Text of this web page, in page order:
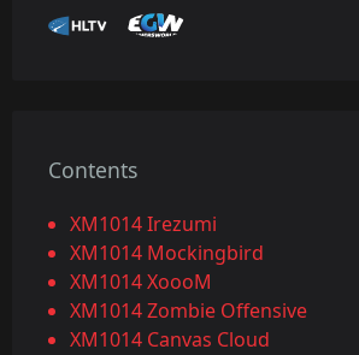
Contents
XM1014 Irezumi
XM1014 Mockingbird
XM1014 XoooM
XM1014 Zombie Offensive
XM1014 Canvas Cloud